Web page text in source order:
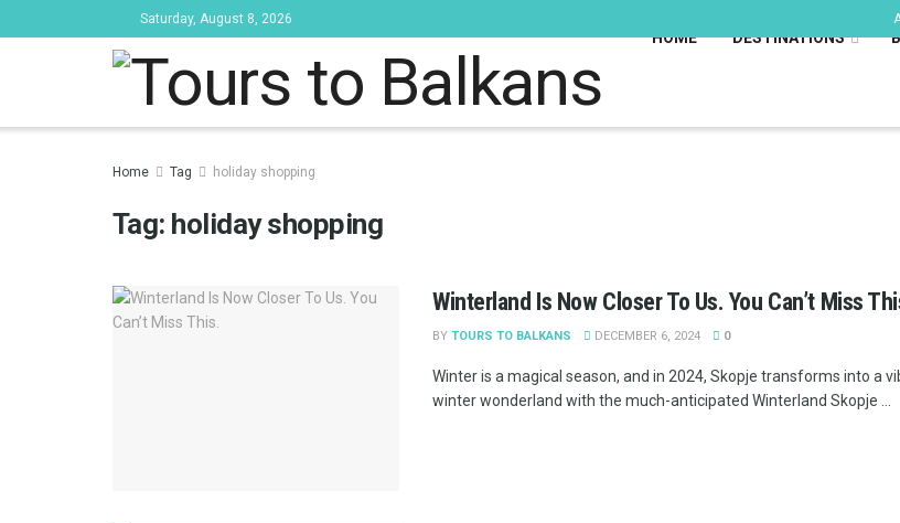
Saturday, August 8, 2026
Tours to Balkans
HOME DESTINATIONS
Home Tag holiday shopping
Tag: holiday shopping
Winterland Is Now Closer To Us. You Can’t Miss
BY TOURS TO BALKANS DECEMBER 6, 2024 0
Winter is a magical season, and in 2024, Skopje transforms into a
winter wonderland with the much-anticipated Winterland Skopje ...